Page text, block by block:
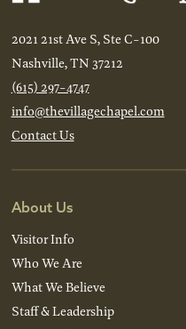
2021 21st Ave S, Ste C-100
Nashville, TN 37212
(615) 297-4747
info@thevillagechapel.com
Contact Us
About Us
Visitor Info
Who We Are
What We Believe
Staff & Leadership